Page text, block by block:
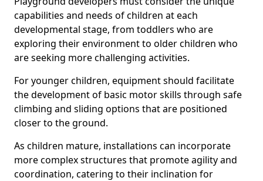
capabilities and needs of children at each
developmental stage, from toddlers who are
exploring their environment to older children who
are seeking more challenging activities.
For younger children, equipment should facilitate
the development of basic motor skills through safe
climbing and sliding options that are positioned
closer to the ground.
As children mature, installations can incorporate
more complex structures that promote agility and
coordination, catering to their inclination for